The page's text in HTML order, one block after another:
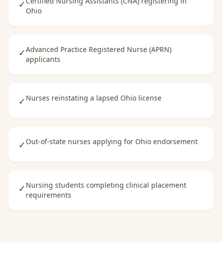
✓
Ohio
✓Advanced Practice Registered Nurse (APRN)
applicants
✓ Nurses reinstating a lapsed Ohio license
✓ Out-of-state nurses applying for Ohio endorsement
✓ Nursing students completing clinical placement
requirements